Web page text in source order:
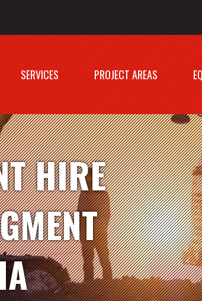
SERVICES PROJECT AREAS
HIRE